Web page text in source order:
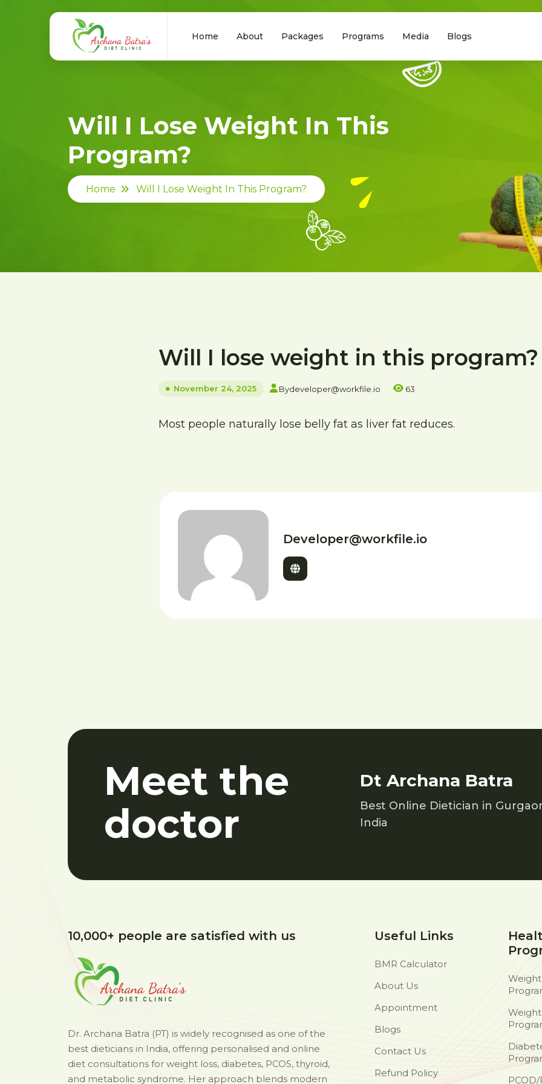
Home About Packages Programs Media Blogs
Will I Lose Weight In This
Program?
Home Will I Lose Weight In This Program?
Will I lose weight in this program?
November 24, 2025 Bydeveloper@workfile.io 63
Most people naturally lose belly fat as liver fat reduces.
Developer@workfile.io
Meet the
doctor
Dt Archana Batra
Best Online Dietician in
India
10,000+ people are satisfied with us
Dr. Archana Batra (PT) is widely recognised as one of the
best dieticians in India, offering personalised and online
diet consultations for weight loss, diabetes, PCOS, thyroid,
and metabolic syndrome. Her approach blends modern
Useful Links
BMR Calculator
About Us
Appointment
Blogs
Contact Us
Refund Policy